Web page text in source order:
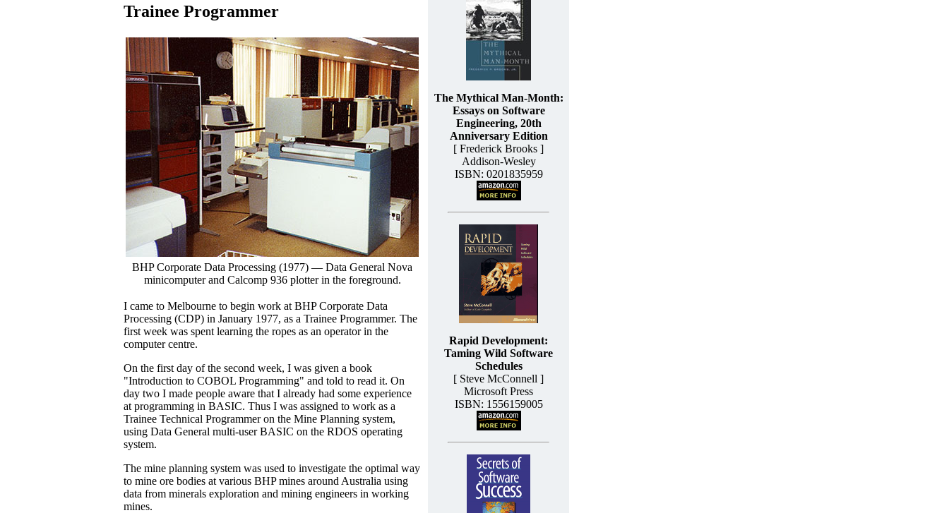
Trainee Programmer
BHP Corporate Data Processing (1977) — Data General Nova
minicomputer and Calcomp 936 plotter in the foreground.
I came to Melbourne to begin work at BHP Corporate Data
Processing (CDP) in January 1977, as a Trainee Programmer. The
first week was spent learning the ropes as an operator in the
computer centre.
On the first day of the second week, I was given a book
"Introduction to COBOL Programming" and told to read it. On
day two I made people aware that I already had some experience
at programming in BASIC. Thus I was assigned to work as a
Trainee Technical Programmer on the Mine Planning system,
using Data General multi-user BASIC on the RDOS operating
system.
The mine planning system was used to investigate the optimal way
to mine ore bodies at various BHP mines around Australia using
data from minerals exploration and mining engineers in working
mines.
The Mythical Man-Month:
Essays on Software
Engineering, 20th
Anniversary Edition
[ Frederick Brooks ]
Addison-Wesley
ISBN: 0201835959
Rapid Development:
Taming Wild Software
Schedules
[ Steve McConnell ]
Microsoft Press
ISBN: 1556159005